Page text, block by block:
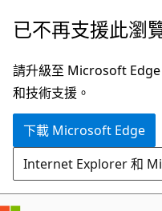
跳
主
要
內
跳
頁
面
內
覽
已不再支援此瀏
請升級至 Microsoft
和技術支援。
下載 Microsoft Edge
Internet Explorer 和